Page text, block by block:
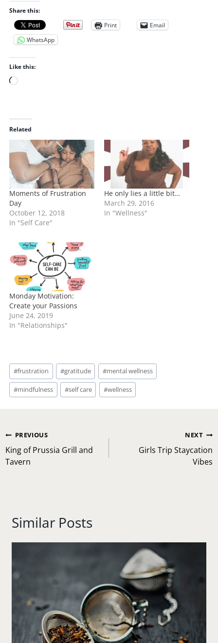
Share this:
Print
Email
WhatsApp
Like this:
L
d
i
n
g
Related
Moments of Frustration
Day
October 12, 2018
In "Self Care"
He only lies a little bit…
March 29, 2016
In "Wellness"
Monday Motivation:
Create your Passions
June 24, 2019
In "Relationships"
Post
Tags:
#frustration #gratitude #mental wellness
#mindfulness #self care #wellness
Post
navigation
PREVIOUS
King of Prussia Grill and
Tavern
NEXT
Girls Trip Staycation
Vibes
Similar Posts